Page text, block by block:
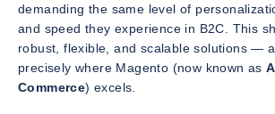
demanding the same level of
and speed they experience in B2C. This
robust, flexible, and scalable solutions —
precisely where Magento (now known as
Commerce) excels.